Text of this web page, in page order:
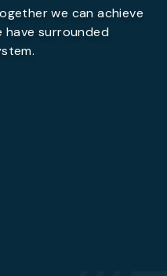
we can achieve
have surrounded